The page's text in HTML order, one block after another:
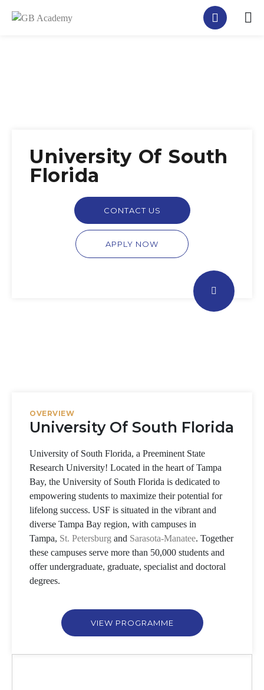
University Of South
Florida
CONTACT US
APPLY NOW
OVERVIEW
University Of South Florida
University of South Florida, a Preeminent State
Research University! Located in the heart of Tampa
Bay, the University of South Florida is dedicated to
empowering students to maximize their potential for
lifelong success. USF is situated in the vibrant and
diverse Tampa Bay region, with campuses in
Tampa, St. Petersburg and Sarasota-Manatee. Together
these campuses serve more than 50,000 students and
offer undergraduate, graduate, specialist and doctoral
degrees.
VIEW PROGRAMME